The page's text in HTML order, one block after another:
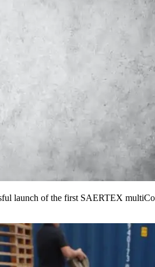
launch of the first SAERTEX